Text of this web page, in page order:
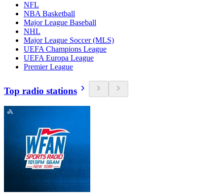
NFL
NBA Basketball
Major League Baseball
NHL
Major League Soccer (MLS)
UEFA Champions League
UEFA Europa League
Premier League
Top radio stations